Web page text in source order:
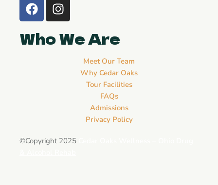
Who We Are
Meet Our Team
Why Cedar Oaks
Tour Facilities
FAQs
Admissions
Privacy Policy
©Copyright 2025